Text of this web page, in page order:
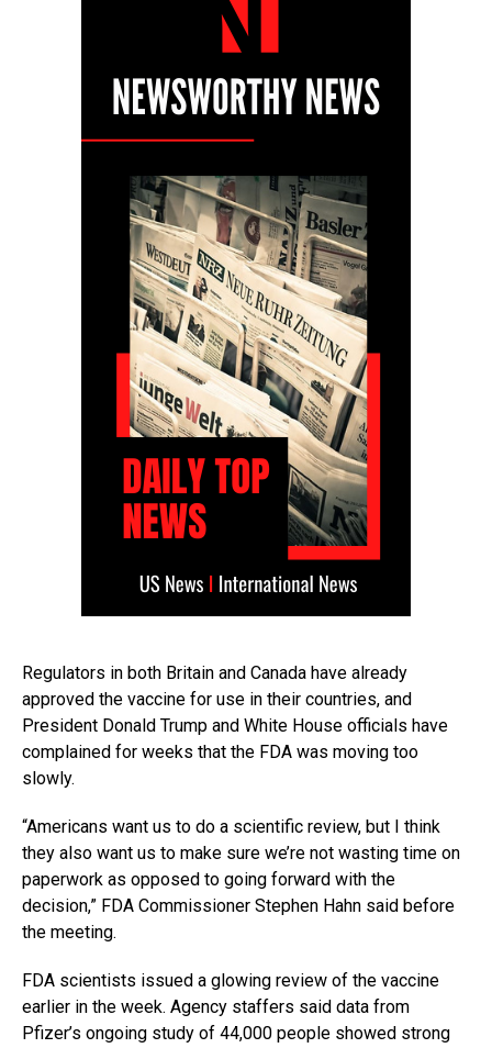
Regulators in both Britain and Canada have already
approved the vaccine for use in their countries, and
President Donald Trump and White House officials have
complained for weeks that the FDA was moving too
slowly.
“Americans want us to do a scientific review, but I think
they also want us to make sure we’re not wasting time on
paperwork as opposed to going forward with the
decision,” FDA Commissioner Stephen Hahn said before
the meeting.
FDA scientists issued a glowing review of the vaccine
earlier in the week. Agency staffers said data from
Pfizer’s ongoing study of 44,000 people showed strong